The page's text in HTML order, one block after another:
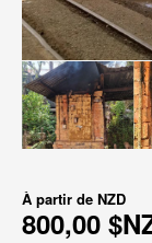
À partir de NZD
800,00